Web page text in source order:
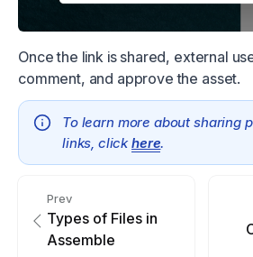
Once the link is shared, external
comment, and approve the asset.
To learn more about sharing
links, clickhere.
Prev
Types of Files in
Assemble